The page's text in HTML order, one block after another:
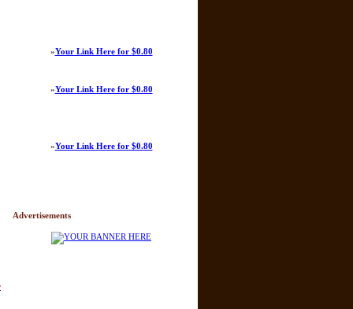
»Your Link Here for $0.80
»Your Link Here for $0.80
»Your Link Here for $0.80
Advertisements